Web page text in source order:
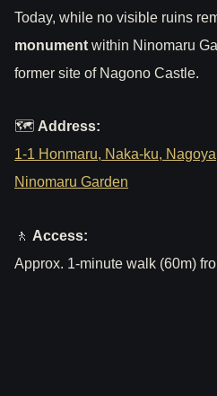
Today, while no visible ruins
monument within Ninomaru
former site of Nagono Castle.
🗺 Address:
1-1 Honmaru, Naka-ku,
Ninomaru Garden
🚶 Access:
Approx. 1-minute walk (60m)